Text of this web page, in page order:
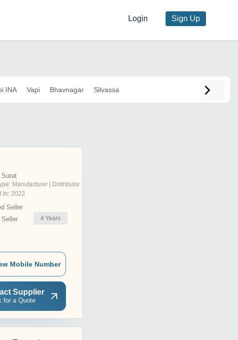
Login Sign Up
INA Vapi Bhavnagar Silvassa
Surat
Manufacturer | Distributor
In: 2022
Seller
Seller
4 Years
Mobile Number
Supplier
for a Quote